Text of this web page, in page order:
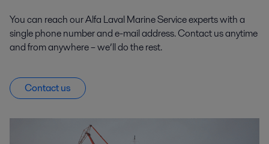
You can reach our Alfa Laval Marine Service experts with a
single phone number and e-mail address. Contact us anytime
and from anywhere – we’ll do the rest.
Contact us